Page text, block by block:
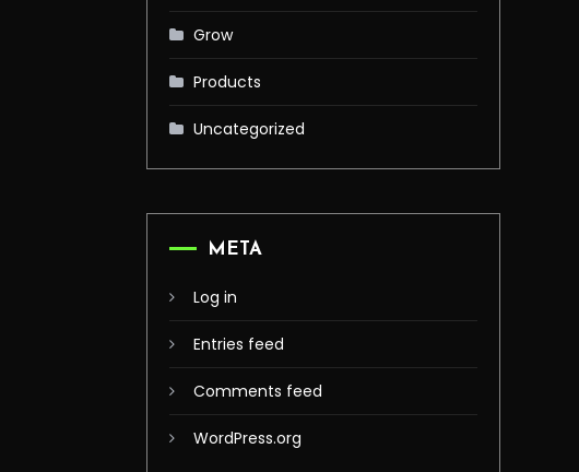
Grow
Products
Uncategorized
META
Log in
Entries feed
Comments feed
WordPress.org